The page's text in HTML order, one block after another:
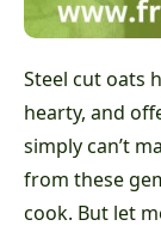
Steel cut oats
hearty, and
simply can’t
from these
cook. But let